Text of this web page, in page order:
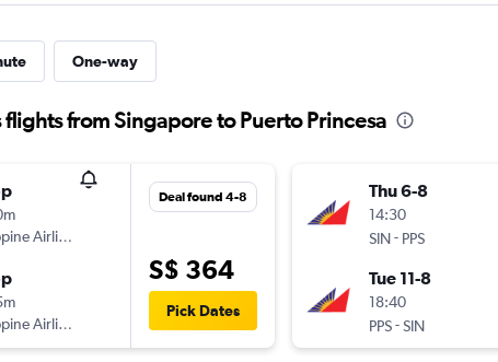
One-way
from Singapore to Puerto Princesa
Airlines
Airlines
Deal found 4-8
S$ 364
Pick Dates
Thu 6-8
14:30
SIN- PPS
Tue 11-8
18:40
PPS-SIN